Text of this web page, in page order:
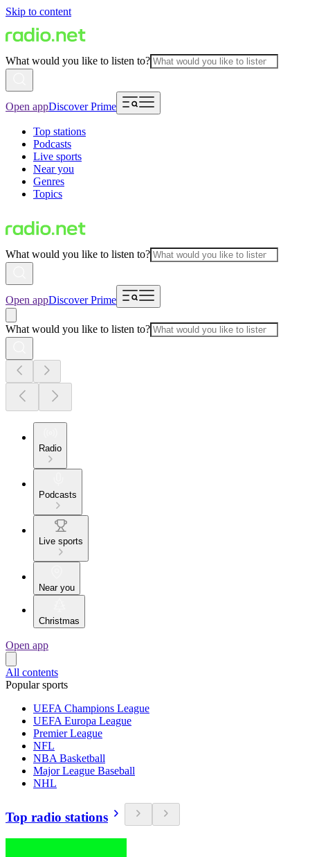
Skip to content
What would you like to listen to?
Open appDiscover Prime
Top stations
Podcasts
Live sports
Near you
Genres
Topics
What would you like to listen to?
Open appDiscover Prime
What would you like to listen to?
Radio
Podcasts
Live sports
Near you
Christmas
Open app
All contents
Popular sports
UEFA Champions League
UEFA Europa League
Premier League
NFL
NBA Basketball
Major League Baseball
NHL
Top radio stations